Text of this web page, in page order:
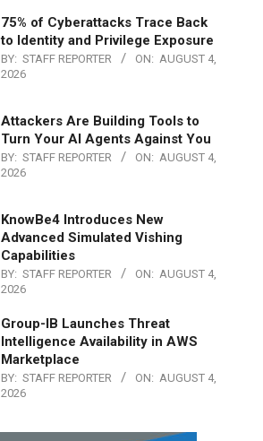
75% of Cyberattacks Trace Back
to Identity and Privilege Exposure
BY: STAFF REPORTER ON: AUGUST 4,
2026
Attackers Are Building Tools to
Turn Your AI Agents Against You
BY: STAFF REPORTER ON: AUGUST 4,
2026
KnowBe4 Introduces New
Advanced Simulated Vishing
Capabilities
BY: STAFF REPORTER ON: AUGUST 4,
2026
Group-IB Launches Threat
Intelligence Availability in AWS
Marketplace
BY: STAFF REPORTER ON: AUGUST 4,
2026